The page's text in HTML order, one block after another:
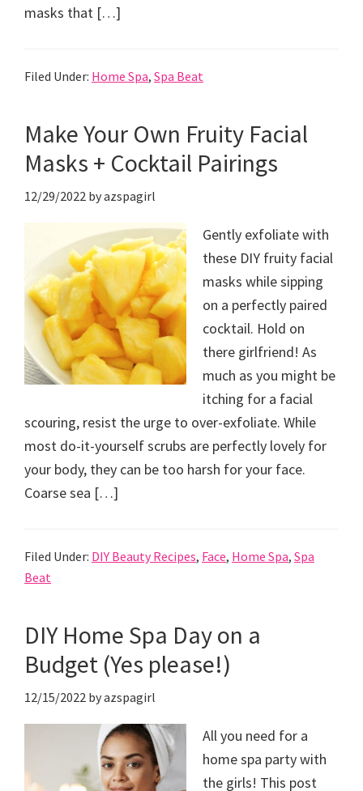
masks that […]
Filed Under: Home Spa, Spa Beat
Make Your Own Fruity Facial
Masks + Cocktail Pairings
12/29/2022 byazspagirl
Gently exfoliate with
these DIY fruity facial
masks while sipping
on a perfectly paired
cocktail. Hold on
there girlfriend! As
much as you might be
itching for a facial
scouring, resist the urge to over-exfoliate. While
most do-it-yourself scrubs are perfectly lovely for
your body, they can be too harsh for your face.
Coarse sea […]
Filed Under: DIY Beauty Recipes, Face, Home Spa, Spa
Beat
DIY Home Spa Day on a
Budget (Yes please!)
12/15/2022 byazspagirl
All you need for a
home spa party with
the girls! This post